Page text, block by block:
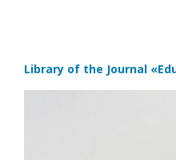
Library of the Journal